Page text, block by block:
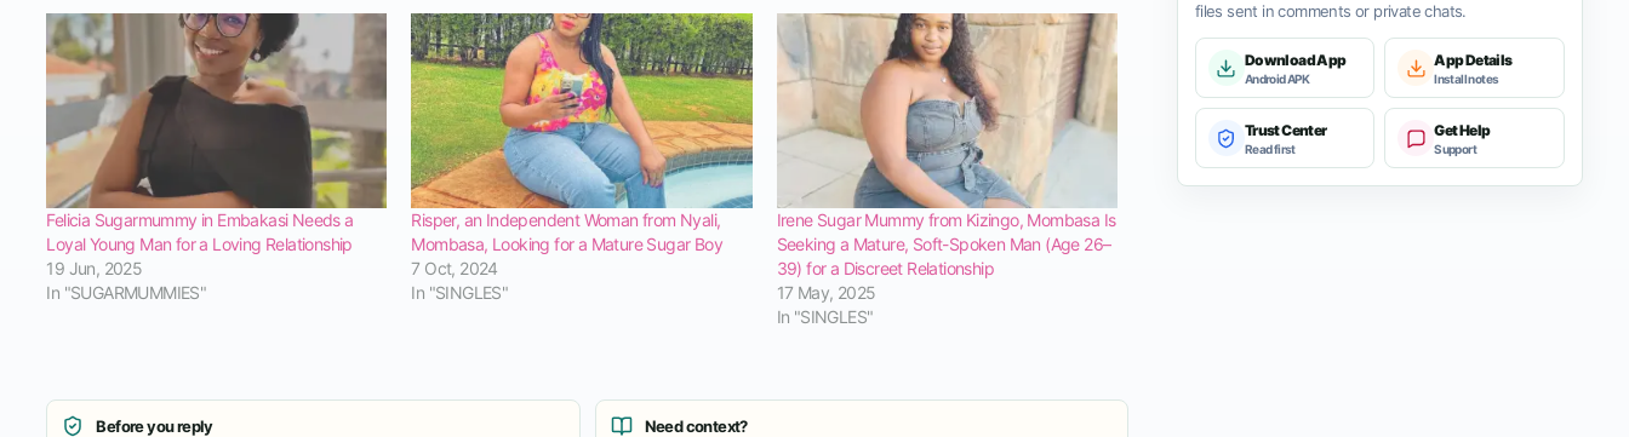
Felicia Sugarmummy in Embakasi Needs a
Loyal Young Man for a Loving Relationship
19 Jun, 2025
In "SUGARMUMMIES"
Risper, an Independent Woman from Nyali,
Mombasa, Looking for a Mature Sugar Boy
7 Oct, 2024
In "SINGLES"
Irene Sugar Mummy from Kizingo, Mombasa Is
Seeking a Mature, Soft-Spoken Man (Age 26–
39) for a Discreet Relationship
17 May, 2025
In "SINGLES"
Before you reply Need context?
files sent in comments or private chats.
Download App
Android APK
App Details
Install notes
Trust Center
Read first
Get Help
Support